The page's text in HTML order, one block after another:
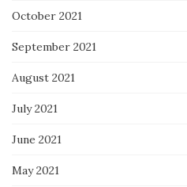
October 2021
September 2021
August 2021
July 2021
June 2021
May 2021